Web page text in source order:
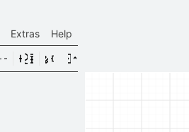
Extras Help